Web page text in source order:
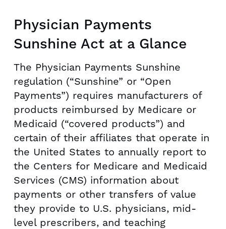
Physician Payments
Sunshine Act at a Glance
The Physician Payments Sunshine
regulation (“Sunshine” or “Open
Payments”) requires manufacturers of
products reimbursed by Medicare or
Medicaid (“covered products”) and
certain of their affiliates that operate in
the United States to annually report to
the Centers for Medicare and Medicaid
Services (CMS) information about
payments or other transfers of value
they provide to U.S. physicians, mid-
level prescribers, and teaching